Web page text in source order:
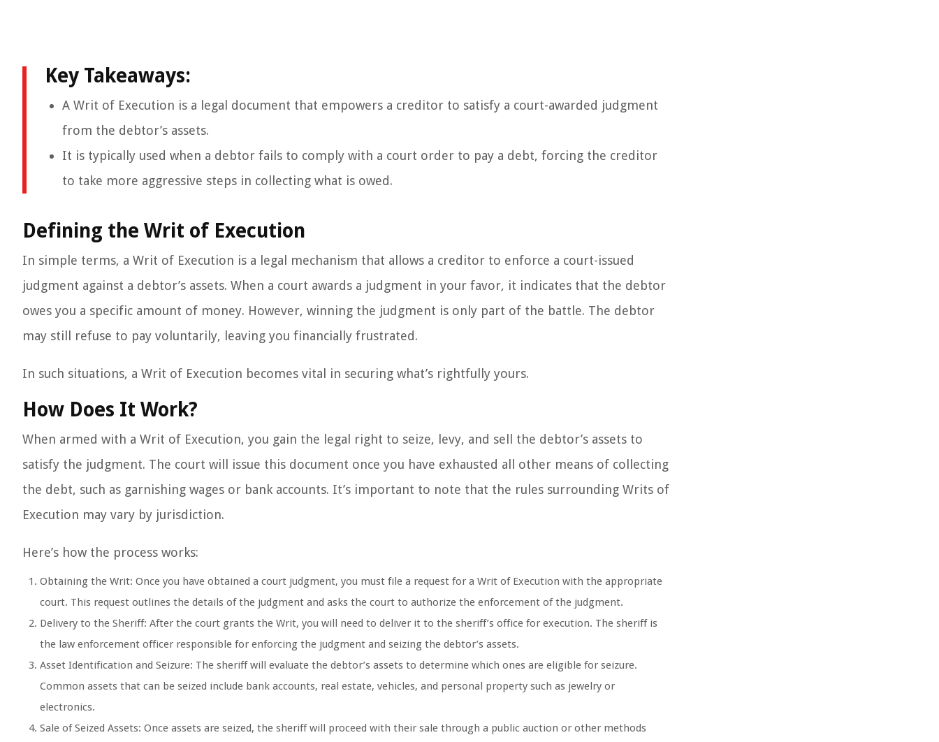
Key Takeaways:
A Writ of Execution is a legal document that empowers a creditor to satisfy a court-awarded judgment
from the debtor’s assets.
It is typically used when a debtor fails to comply with a court order to pay a debt, forcing the creditor
to take more aggressive steps in collecting what is owed.
Defining the Writ of Execution
In simple terms, a Writ of Execution is a legal mechanism that allows a creditor to enforce a court-issued
judgment against a debtor’s assets. When a court awards a judgment in your favor, it indicates that the debtor
owes you a specific amount of money. However, winning the judgment is only part of the battle. The debtor
may still refuse to pay voluntarily, leaving you financially frustrated.
In such situations, a Writ of Execution becomes vital in securing what’s rightfully yours.
How Does It Work?
When armed with a Writ of Execution, you gain the legal right to seize, levy, and sell the debtor’s assets to
satisfy the judgment. The court will issue this document once you have exhausted all other means of collecting
the debt, such as garnishing wages or bank accounts. It’s important to note that the rules surrounding Writs of
Execution may vary by jurisdiction.
Here’s how the process works:
Obtaining the Writ: Once you have obtained a court judgment, you must file a request for a Writ of Execution with the appropriate
court. This request outlines the details of the judgment and asks the court to authorize the enforcement of the judgment.
Delivery to the Sheriff: After the court grants the Writ, you will need to deliver it to the sheriff’s office for execution. The sheriff is
the law enforcement officer responsible for enforcing the judgment and seizing the debtor’s assets.
Asset Identification and Seizure: The sheriff will evaluate the debtor’s assets to determine which ones are eligible for seizure.
Common assets that can be seized include bank accounts, real estate, vehicles, and personal property such as jewelry or
electronics.
Sale of Seized Assets: Once assets are seized, the sheriff will proceed with their sale through a public auction or other methods